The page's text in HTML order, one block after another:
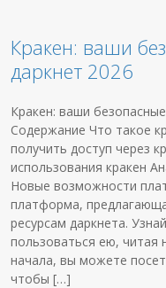
Кракен: ваши
даркнет 2026
Кракен: ваши
Содержание Что такое
получить доступ через
использования кракен
Новые возможности
платформа,
ресурсам даркнета.
пользоваться ею,
начала, вы можете
чтобы […]